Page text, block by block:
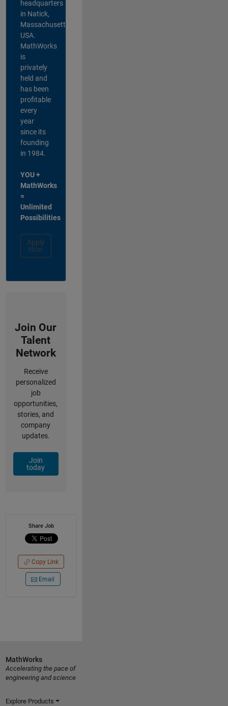
headquarters
in Natick,
Massachusetts,
USA.
MathWorks
is
privately
held and
has been
profitable
every
year
since its
founding
in 1984.
YOU +
MathWorks
=
Unlimited
Possibilities
Apply
Now
Join Our
Talent
Network
Receive
personalized
job
opportunities,
stories, and
company
updates.
Join
today
Share Job
Copy Link
Email
MathWorks
Accelerating the pace of
engineering and science
Explore Products